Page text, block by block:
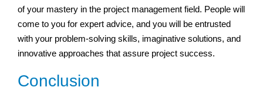
of your mastery in the project management field. People will
come to you for expert advice, and you will be entrusted
with your problem-solving skills, imaginative solutions, and
innovative approaches that assure project success.
Conclusion